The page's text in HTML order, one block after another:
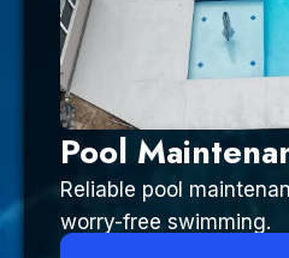
Pool
Reliable pool
worry-free swimming.